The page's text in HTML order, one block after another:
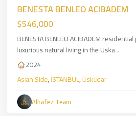
BENESTA BENLEO ACIBADEM
$546,000
BENESTA BENLEO ACIBADEM
luxurious natural living in the Uska...
2024
Asian Side,İSTANBUL,Üsküdar
Alhafez Team
Eyüpsultan,
European
Side,